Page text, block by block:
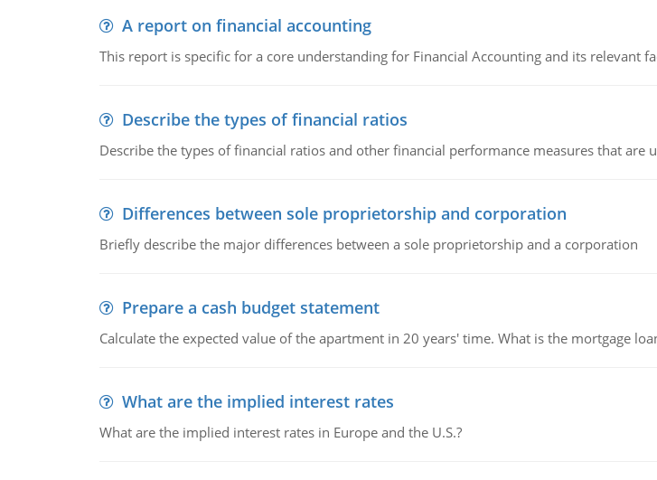
A report on financial accounting
This report is specific for a core understanding for Financial Accounting and its relevant
Describe the types of financial ratios
Describe the types of financial ratios and other financial performance measures that are
Differences between sole proprietorship and corporation
Briefly describe the major differences between a sole proprietorship and a corporation
Prepare a cash budget statement
Calculate the expected value of the apartment in 20 years' time. What is the mortgage
What are the implied interest rates
What are the implied interest rates in Europe and the U.S.?